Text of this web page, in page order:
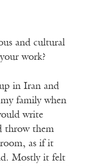
and cultural
work?
in Iran and
family when
write
throw them
as if it
Mostly it felt